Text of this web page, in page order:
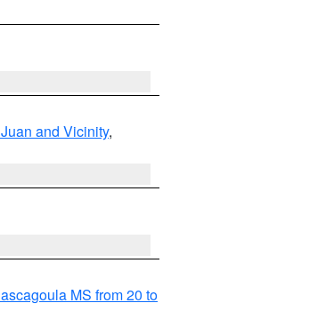
and Vicinity,
MS from 20 to